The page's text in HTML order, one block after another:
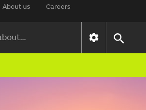
About us Careers